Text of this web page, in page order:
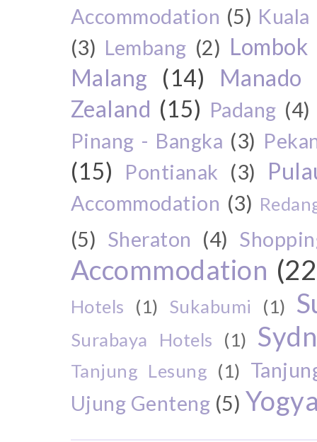
Accommodation (5)
(3) Lembang (2) Lombok
Malang
(14) Manado
Zealand (15) Padang (4)
Pinang - Bangka (3)
(15) Pontianak (3)
Accommodation (3)
(5) Sheraton (4)
Accommodation
Hotels (1) Sukabumi (1)
Surabaya Hotels (1)
Tanjung Lesung (1)
Ujung Genteng (5)